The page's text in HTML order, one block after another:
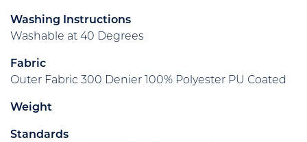
Washing Instructions
Washable at 40 Degrees
Fabric
Outer Fabric 300 Denier 100% Polyester PU Coated
Weight
Standards